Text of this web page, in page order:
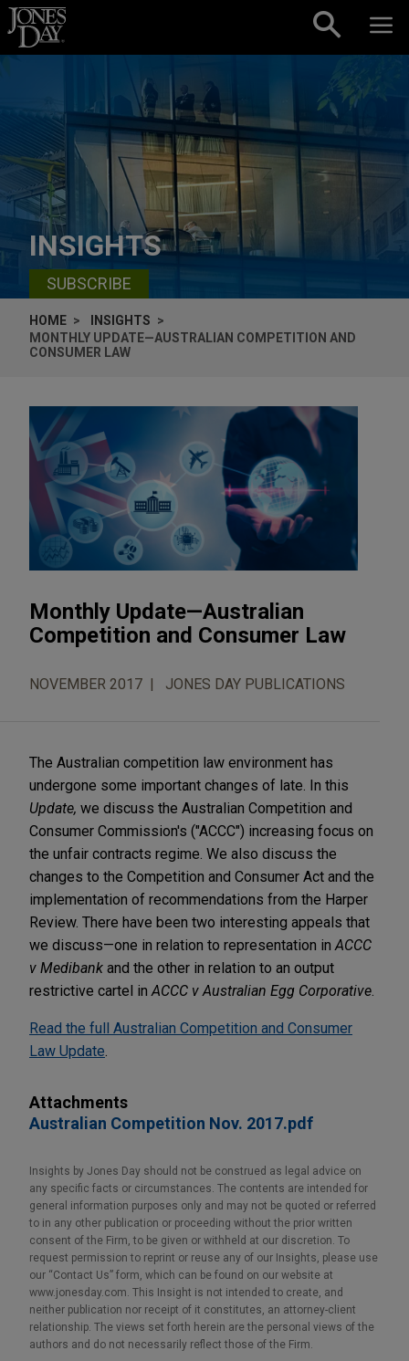
Skip to content
INSIGHTS
SUBSCRIBE
HOME
INSIGHTS
MONTHLY UPDATE—AUSTRALIAN COMPETITION AND
CONSUMER LAW
Monthly Update—Australian
Competition and Consumer Law
NOVEMBER 2017 JONES DAY PUBLICATIONS
The Australian competition law environment has
undergone some important changes of late. In this
Update, we discuss the Australian Competition and
Consumer Commission's ("ACCC") increasing focus on
the unfair contracts regime. We also discuss the
changes to the Competition and Consumer Act and the
implementation of recommendations from the Harper
Review. There have been two interesting appeals that
we discuss—one in relation to representation in ACCC
v Medibank and the other in relation to an output
restrictive cartel in ACCC v Australian Egg Corporative
Read the full Australian Competition and Consumer
Law Update
Attachments
Australian Competition Nov. 2017.pdf
Insights by Jones Day should not be construed as legal advice on
any specific facts or circumstances. The contents are intended for
general information purposes only and may not be quoted or referred
to in any other publication or proceeding without the prior written
consent of the Firm, to be given or withheld at our discretion. To
request permission to reprint or reuse any of our Insights, please use
our “Contact Us” form, which can be found on our website at
www.jonesday.com. This Insight is not intended to create, and
neither publication nor receipt of it constitutes, an attorney-client
relationship. The views set forth herein are the personal views of the
authors and do not necessarily reflect those of the Firm.